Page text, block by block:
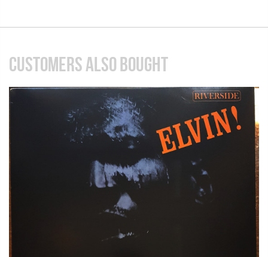
CUSTOMERS ALSO BOUGHT